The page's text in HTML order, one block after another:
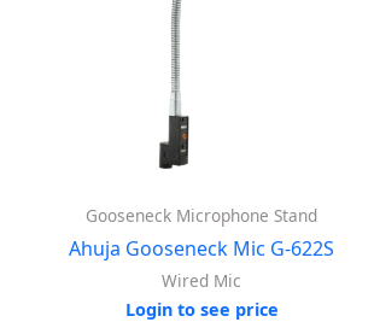
Gooseneck Microphone Stand
Ahuja Gooseneck Mic G-622S
Wired Mic
Login to see price